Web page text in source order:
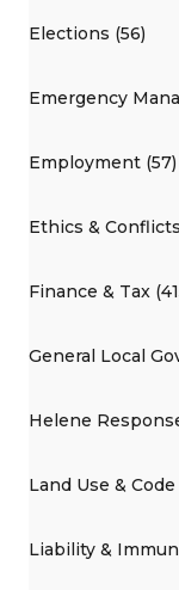
Elections (56)
Emergency
Employment (57)
Ethics &
Finance & Tax
General Local
Helene
Land Use &
Liability &